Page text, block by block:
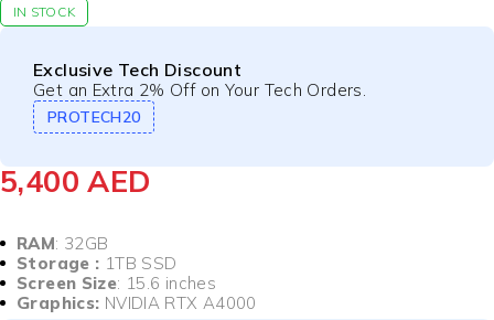
IN STOCK
Exclusive Tech Discount
Get an Extra 2% Off on Your Tech Orders.
PROTECH20
5,400AED
RAM: 32GB
Storage : 1TB SSD
Screen Size: 15.6 inches
Graphics: NVIDIA RTX A4000